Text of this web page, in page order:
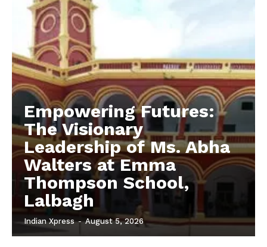
Empowering Futures:
The Visionary
Leadership of Ms. Abha
Walters at Emma
Thompson School,
Lalbagh
Indian Xpress - August 5, 2026